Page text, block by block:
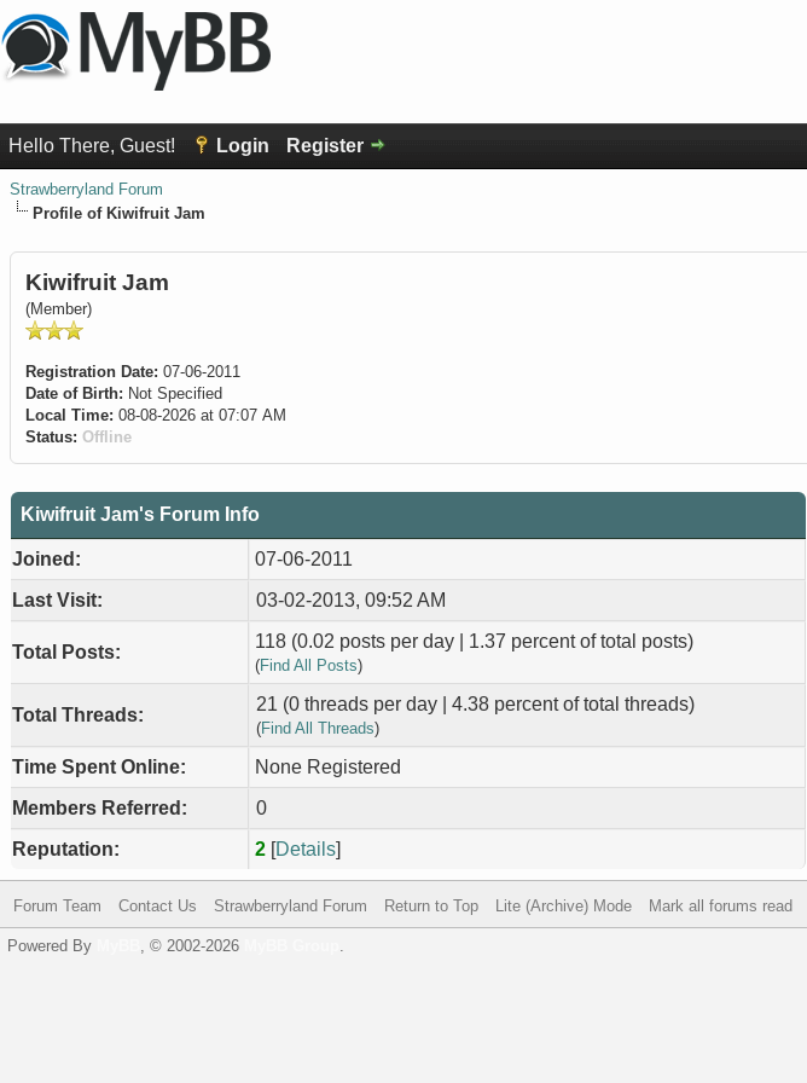
Hello There, Guest! Login Register
Strawberryland Forum
Profile of Kiwifruit Jam
Kiwifruit Jam
(Member)
Registration Date: 07-06-2011
Date of Birth: Not Specified
Local Time: 08-08-2026 at 07:07 AM
Status: Offline
Kiwifruit Jam's Forum Info
Joined:
07-06-2011
Last Visit:
03-02-2013, 09:52 AM
Total Posts:
118 (0.02 posts per day | 1.37 percent of total posts)
(Find All Posts)
Total Threads:
21 (0 threads per day | 4.38 percent of total threads)
(Find All Threads)
Time Spent Online:
None Registered
Members Referred:
0
Reputation:
2 [Details]
Forum Team Contact Us Strawberryland Forum Return to Top Lite (Archive) Mode Mark all forums read
Powered By , © 2002-2026 .